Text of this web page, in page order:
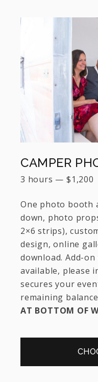
CAMPER
3 hours — $1,200
One photo booth
down, photo
2×6 strips),
design, online
download. Add-
available, please
secures your
remaining
AT BOTTOM OF